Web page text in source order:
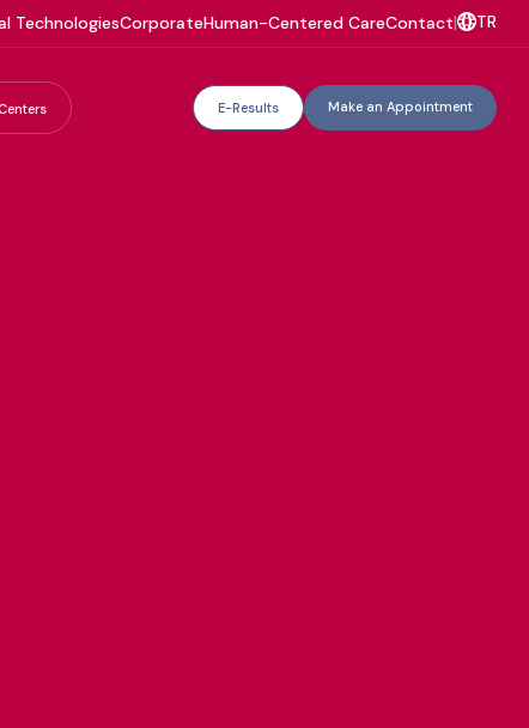
TechnologiesCorporateHuman-Centered CareContact| TR
E-Results Make an Appointment